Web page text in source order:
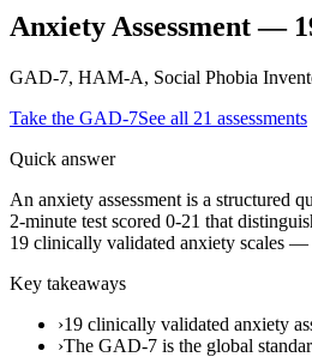
Anxiety Assessment —
GAD-7, HAM-A, Social Phobia
Take the GAD-7See all 21 assessments
Quick answer
An anxiety assessment is a structured
2-minute test scored 0-21 that
19 clinically validated anxiety scales —
Key takeaways
›19 clinically validated anxiety
›The GAD-7 is the global